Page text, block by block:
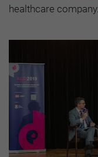
healthcare company.